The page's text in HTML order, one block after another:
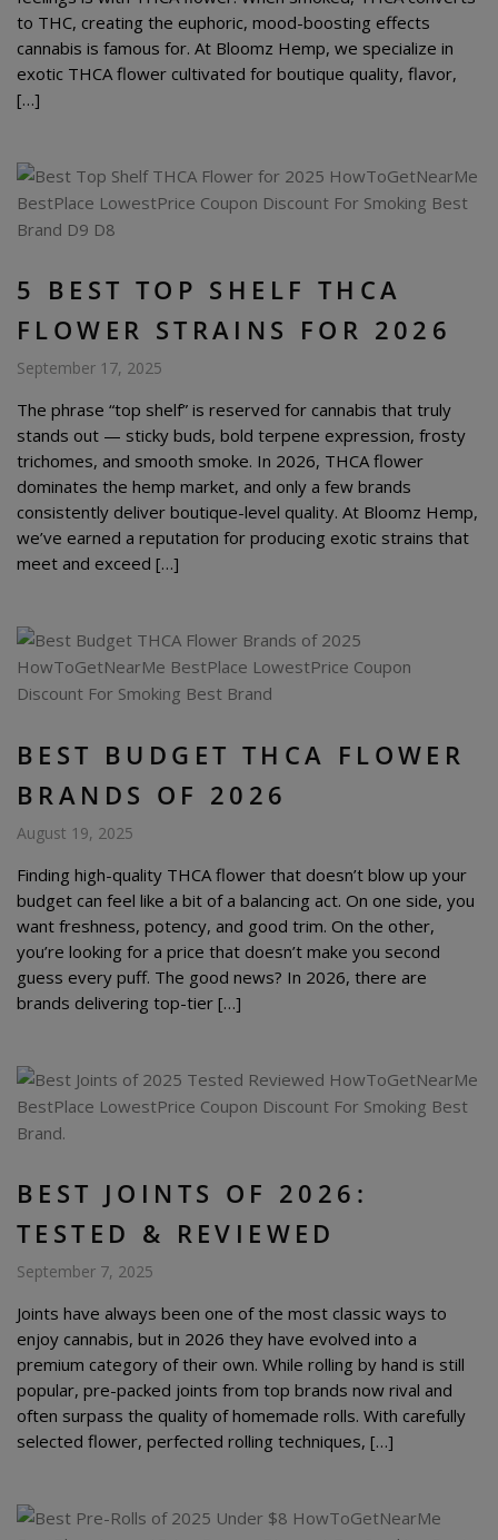
to THC, creating the euphoric, mood-boosting effects
cannabis is famous for. At Bloomz Hemp, we specialize in
exotic THCA flower cultivated for boutique quality, flavor,
[…]
5 BEST TOP SHELF THCA
FLOWER STRAINS FOR 2026
September 17, 2025
The phrase “top shelf” is reserved for cannabis that truly
stands out — sticky buds, bold terpene expression, frosty
trichomes, and smooth smoke. In 2026, THCA flower
dominates the hemp market, and only a few brands
consistently deliver boutique-level quality. At Bloomz Hemp,
we’ve earned a reputation for producing exotic strains that
meet and exceed […]
BEST BUDGET THCA FLOWER
BRANDS OF 2026
August 19, 2025
Finding high-quality THCA flower that doesn’t blow up your
budget can feel like a bit of a balancing act. On one side, you
want freshness, potency, and good trim. On the other,
you’re looking for a price that doesn’t make you second
guess every puff. The good news? In 2026, there are
brands delivering top-tier […]
BEST JOINTS OF 2026:
TESTED & REVIEWED
September 7, 2025
Joints have always been one of the most classic ways to
enjoy cannabis, but in 2026 they have evolved into a
premium category of their own. While rolling by hand is still
popular, pre-packed joints from top brands now rival and
often surpass the quality of homemade rolls. With carefully
selected flower, perfected rolling techniques, […]